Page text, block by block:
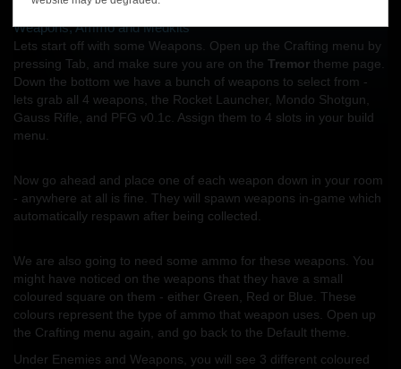
blocks like Weapons, Ammo, Medkits, Doors, and Enemies.
Weapons, Ammo and Medkits
Lets start off with some Weapons. Open up the Crafting menu by
pressing Tab, and make sure you are on the Tremor theme page.
Down the bottom we have a bunch of weapons to select from -
lets grab all 4 weapons, the Rocket Launcher, Mondo Shotgun,
Gauss Rifle, and PFG v0.1c. Assign them to 4 slots in your build
menu.
Now go ahead and place one of each weapon down in your room
- anywhere at all is fine. They will spawn weapons in-game which
automatically respawn after being collected.
We are also going to need some ammo for these weapons. You
might have noticed on the weapons that they have a small
coloured square on them - either Green, Red or Blue. These
colours represent the type of ammo that weapon uses. Open up
the Crafting menu again, and go back to the Default theme.
Under Enemies and Weapons, you will see 3 different coloured